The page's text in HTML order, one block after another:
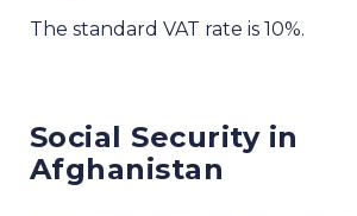
The standard VAT rate is 10%.
Social Security in
Afghanistan